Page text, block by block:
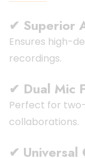
✔ Superior
Ensures high-
recordings.
✔ Dual Mic
Perfect for
collaborations.
✔ Universal